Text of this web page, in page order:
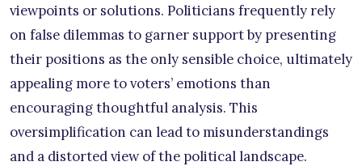
viewpoints or solutions. Politicians frequently rely
on false dilemmas to garner support by presenting
their positions as the only sensible choice, ultimately
appealing more to voters’ emotions than
encouraging thoughtful analysis. This
oversimplification can lead to misunderstandings
and a distorted view of the political landscape.